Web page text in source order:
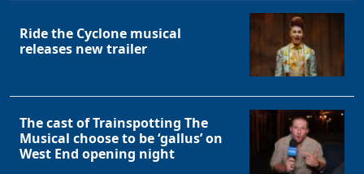
Ride the Cyclone musical
releases new trailer
The cast of Trainspotting The
Musical choose to be ‘gallus’ on
West End opening night